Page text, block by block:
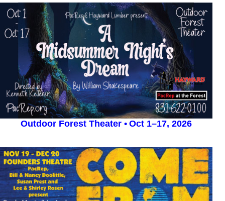
Outdoor Forest Theater • Oct 1–17, 2026